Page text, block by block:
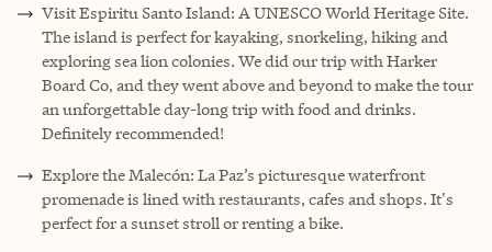
Visit Espiritu Santo Island: A UNESCO World Heritage Site.
The island is perfect for kayaking, snorkeling, hiking and
exploring sea lion colonies. We did our trip with Harker
Board Co, and they went above and beyond to make the tour
an unforgettable day-long trip with food and drinks.
Definitely recommended!
Explore the Malecón: La Paz’s picturesque waterfront
promenade is lined with restaurants, cafes and shops. It's
perfect for a sunset stroll or renting a bike.